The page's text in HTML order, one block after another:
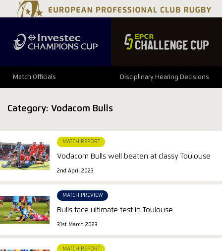
Match Officials Disciplinary Hearing Decisions
Category:Vodacom Bulls
MATCH REPORT
Vodacom Bulls well beaten at classy Toulouse
2nd April 2023
MATCH PREVIEW
Bulls face ultimate test in Toulouse
31st March 2023
MATCH REPORT